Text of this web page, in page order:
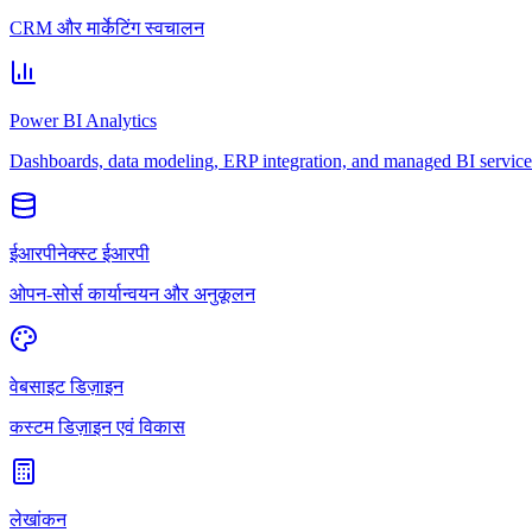
CRM और मार्केटिंग स्वचालन
Power BI Analytics
Dashboards, data modeling, ERP integration, and managed BI
ईआरपीनेक्स्ट ईआरपी
ओपन-सोर्स कार्यान्वयन और अनुकूलन
वेबसाइट डिज़ाइन
कस्टम डिज़ाइन एवं विकास
लेखांकन